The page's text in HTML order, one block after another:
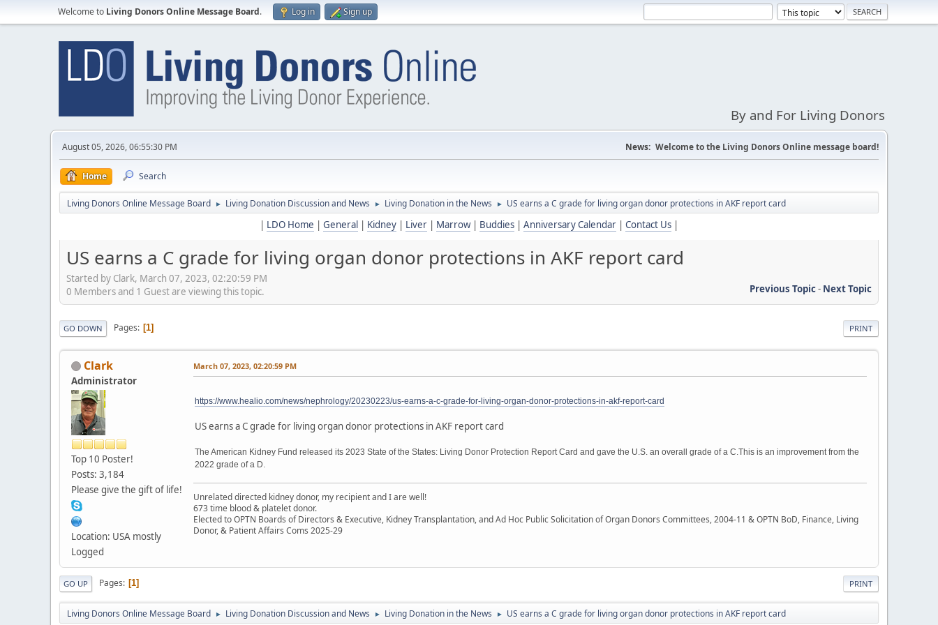
Welcome to Living Donors Online Message Board. Log in Sign up
By and For Living Donors
August 05, 2026, 06:55:30 PM News: Welcome to the Living Donors Online message board!
Home Search
Living Donors Online Message Board ► Living Donation Discussion and News ► Living Donation in the News ► US earns a C grade for living organ donor protections in AKF report card
| LDO Home | General | Kidney | Liver | Marrow| Buddies | Anniversary Calendar | Contact Us |
US earns a C grade for living organ donor protections in AKF report card
Started by Clark, March 07, 2023, 02:20:59 PM
Previous Topic- Next Topic
0 Members and 1 Guest are viewing this topic.
PRINT
GO DOWN Pages 1
Clark
Administrator
Top 10 Poster!
Posts: 3,184
Please give the gift of life!
Location: USA mostly
Logged
March 07, 2023, 02:20:59 PM
https://www.healio.com/news/nephrology/20230223/us-earns-a-c-grade-for-living-organ-donor-protections-in-akf-report-card
US earns a C grade for living organ donor protections in AKF report card
The American Kidney Fund released its 2023 State of the States: Living Donor Protection Report Card and gave the U.S. an overall grade of a C. This is an improvement from the
2022 grade of a D.
Unrelated directed kidney donor, my recipient and I are well!
673 time blood & platelet donor.
Elected to OPTN Boards of Directors & Executive, Kidney Transplantation, and Ad Hoc Public Solicitation of Organ Donors Committees, 2004-11 & OPTN BoD, Finance, Living
Donor, & Patient Affairs Coms 2025-29
PRINT
GO UP Pages 1
Living Donors Online Message Board ► Living Donation Discussion and News ► Living Donation in the News ► US earns a C grade for living organ donor protections in AKF report card